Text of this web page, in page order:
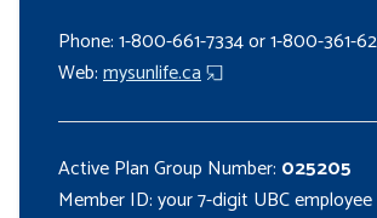
Phone: 1-800-661-7334 or 1-800-361-
Web:mysunlife.ca
Active Plan Group Number: 025205
Member ID: your 7-digit UBC